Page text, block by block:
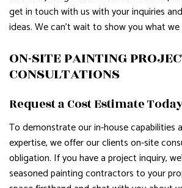
get in touch with us with your inquiries
ideas. We can’t wait to show you what
ON-SITE PAINTING
CONSULTATIONS
Request a Cost Estimate
To demonstrate our in-house capabilities
expertise, we offer our clients on-site
obligation. If you have a project inquiry,
seasoned painting contractors to your